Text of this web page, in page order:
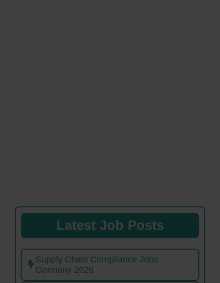
Latest Job Posts
Supply Chain Compliance Jobs
Germany 2026